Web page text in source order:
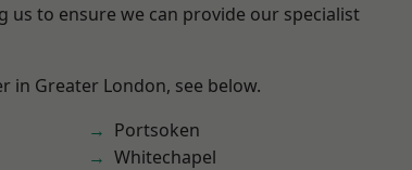
us to ensure we can provide our specialist
in Greater London, see below.
Portsoken
Whitechapel